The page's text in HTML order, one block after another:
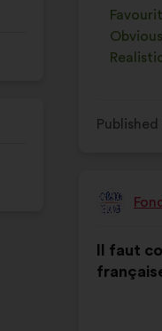
:was
as:
:times
Obvious
:times
:times
Published
Proposal
content
Il faut
the
following